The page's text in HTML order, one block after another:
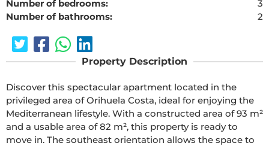
Number of bedrooms:
3
Number of bathrooms:
2
Property Description
Discover this spectacular apartment located in the
privileged area of Orihuela Costa, ideal for enjoying the
Mediterranean lifestyle. With a constructed area of 93 m²
and a usable area of 82 m², this property is ready to
move in. The southeast orientation allows the space to